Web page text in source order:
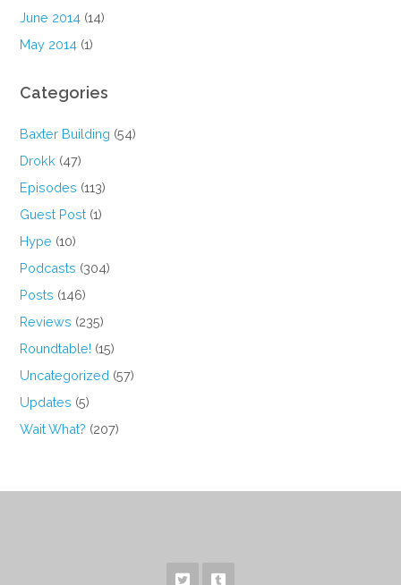
June 2014 (14)
May 2014 (1)
Categories
Baxter Building (54)
Drokk (47)
Episodes (113)
Guest Post (1)
Hype (10)
Podcasts (304)
Posts (146)
Reviews (235)
Roundtable! (15)
Uncategorized (57)
Updates (5)
Wait What? (207)